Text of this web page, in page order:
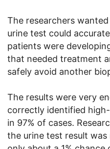
The researchers
urine test could
patients were
that needed treatment
safely avoid another
The results were very
correctly identified
in 97% of cases.
the urine test result